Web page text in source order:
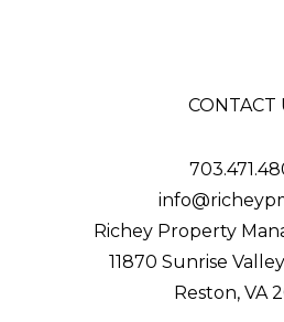
CONTACT
Richey Property
11870 Sunrise
Reston, VA